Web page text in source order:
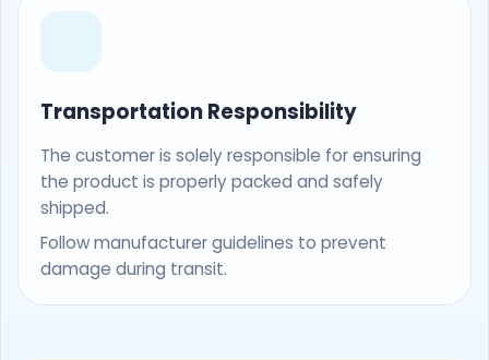
Transportation Responsibility
The customer is solely responsible for ensuring
the product is properly packed and safely
shipped.
Follow manufacturer guidelines to prevent
damage during transit.